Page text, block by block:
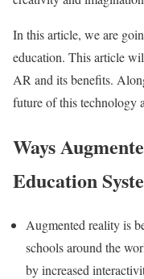
In this article, we are
education. This article
AR and its benefits.
future of this technology
Ways
Education
Augmented reality is
schools around the
by increased